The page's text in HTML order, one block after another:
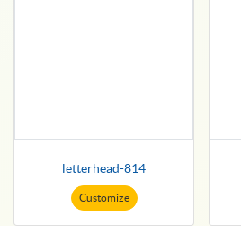
letterhead-814
Customize